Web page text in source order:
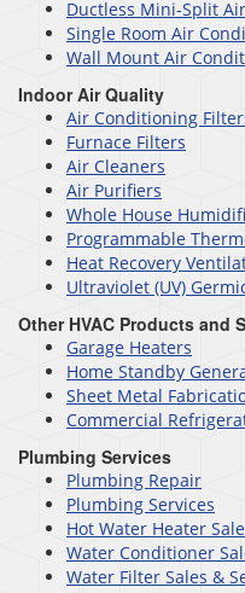
Ductless Mini-Split
Single Room Air
Wall Mount Air
Indoor Air Quality
Air Conditioning
Furnace Filters
Air Cleaners
Air Purifiers
Whole House
Programmable
Heat Recovery
Ultraviolet (UV)
Other HVAC Products and
Garage Heaters
Home Standby
Sheet Metal
Commercial
Plumbing Services
Plumbing Repair
Plumbing Services
Hot Water Heater
Water Conditioner
Water Filter Sales &